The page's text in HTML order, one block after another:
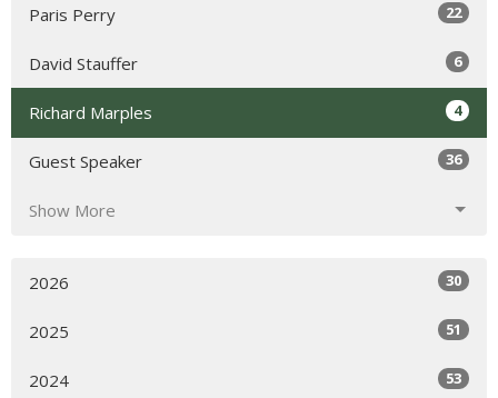
Paris Perry 22
David Stauffer 6
Richard Marples 4
Guest Speaker 36
Show More
2026 30
2025 51
2024 53